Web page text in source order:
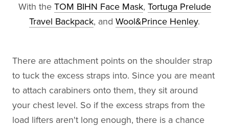
With the TOM BIHN Face Mask, Tortuga Prelude
Travel Backpack, and Wool&Prince Henley.
There are attachment points on the shoulder strap
to tuck the excess straps into. Since you are meant
to attach carabiners onto them, they sit around
your chest level. So if the excess straps from the
load lifters aren't long enough, there is a chance